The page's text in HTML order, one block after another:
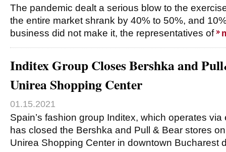
The pandemic dealt a serious blow to the
the entire market shrank by 40% to 50%, and
business did not make it, the representatives of
Inditex Group Closes Bershka and
Unirea Shopping Center
01.15.2021
Spain’s fashion group Inditex, which operates
has closed the Bershka and Pull & Bear stores
Unirea Shopping Center in downtown Bucharest